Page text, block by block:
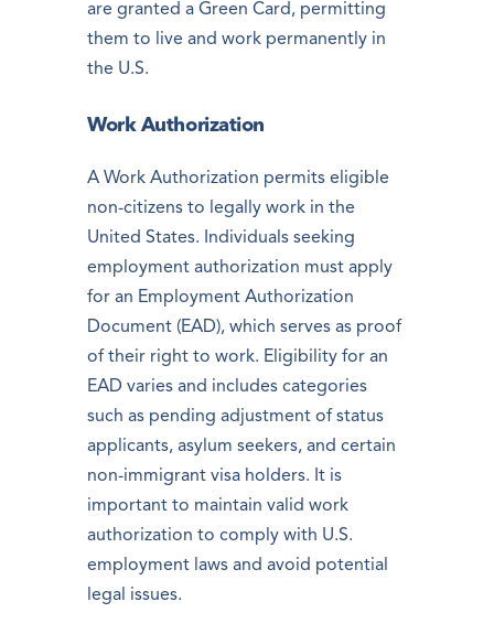
are granted a Green Card, permitting
them to live and work permanently in
the U.S.
Work Authorization
A Work Authorization permits eligible
non-citizens to legally work in the
United States. Individuals seeking
employment authorization must apply
for an Employment Authorization
Document (EAD), which serves as proof
of their right to work. Eligibility for an
EAD varies and includes categories
such as pending adjustment of status
applicants, asylum seekers, and certain
non-immigrant visa holders. It is
important to maintain valid work
authorization to comply with U.S.
employment laws and avoid potential
legal issues.